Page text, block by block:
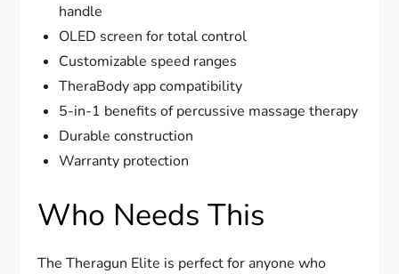
handle
OLED screen for total control
Customizable speed ranges
TheraBody app compatibility
5-in-1 benefits of percussive massage therapy
Durable construction
Warranty protection
Who Needs This
The Theragun Elite is perfect for anyone who